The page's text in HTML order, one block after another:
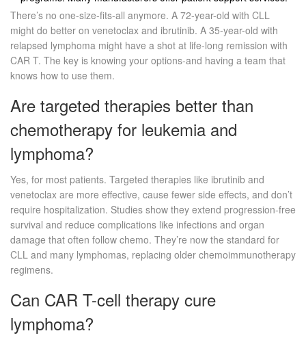
There’s no one-size-fits-all anymore. A 72-year-old with CLL
might do better on venetoclax and ibrutinib. A 35-year-old with
relapsed lymphoma might have a shot at life-long remission with
CAR T. The key is knowing your options-and having a team that
knows how to use them.
Are targeted therapies better than
chemotherapy for leukemia and
lymphoma?
Yes, for most patients. Targeted therapies like ibrutinib and
venetoclax are more effective, cause fewer side effects, and don’t
require hospitalization. Studies show they extend progression-free
survival and reduce complications like infections and organ
damage that often follow chemo. They’re now the standard for
CLL and many lymphomas, replacing older chemoimmunotherapy
regimens.
Can CAR T-cell therapy cure
lymphoma?